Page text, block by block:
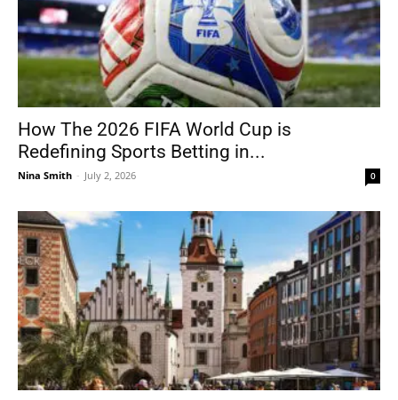
How The 2026 FIFA World Cup is
Redefining Sports Betting in...
Nina Smith - July 2, 2026 0